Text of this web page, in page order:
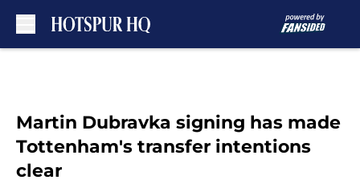
Martin Dubravka signing has made
Tottenham's transfer intentions
clear